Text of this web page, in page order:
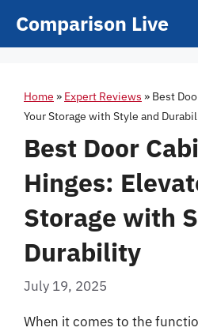
Comparison Live
Home » Expert Reviews » Best
Your Storage with Style and
Best Door
Hinges:
Storage with
Durability
July 19, 2025
When it comes to the